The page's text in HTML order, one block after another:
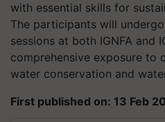
with essential skills for
The participants will
sessions at both IGNFA and
comprehensive exposure to
water conservation and
First published on: 13 Feb